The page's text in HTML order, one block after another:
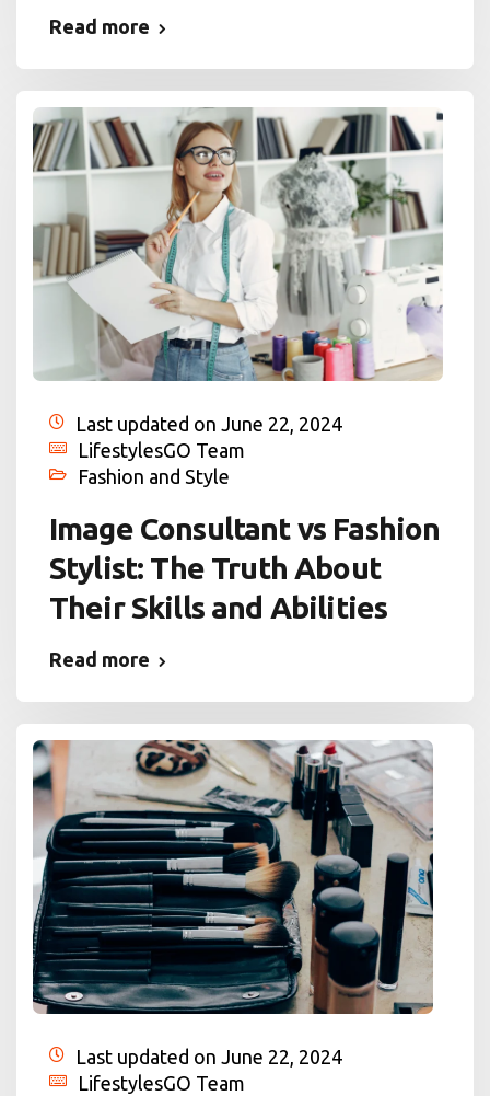
Read more
Last updated on June 22, 2024
LifestylesGO Team
Fashion and Style
Image Consultant vs Fashion
Stylist: The Truth About
Their Skills and Abilities
Read more
Last updated on June 22, 2024
LifestylesGO Team